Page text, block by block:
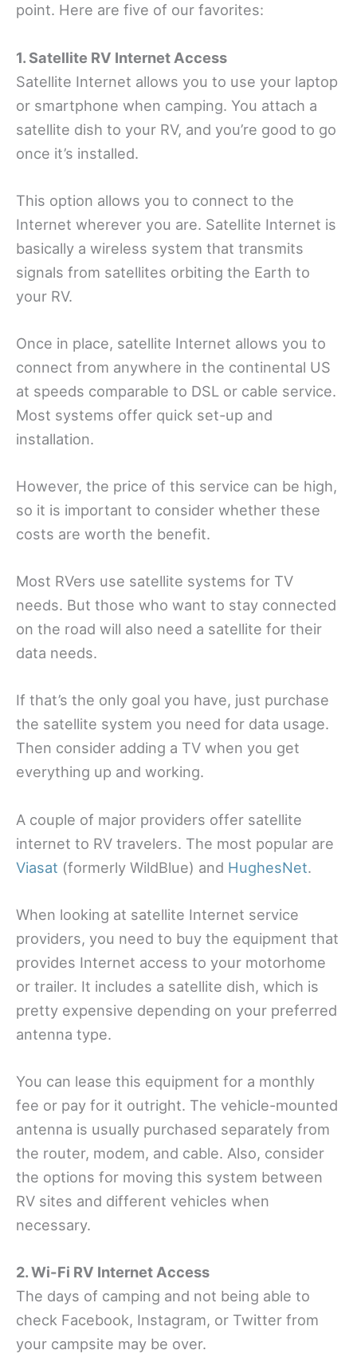
point. Here are five of our favorites:
1. Satellite RV Internet Access
Satellite Internet allows you to use your laptop
or smartphone when camping. You attach a
satellite dish to your RV, and you’re good to go
once it’s installed.
This option allows you to connect to the
Internet wherever you are. Satellite Internet is
basically a wireless system that transmits
signals from satellites orbiting the Earth to
your RV.
Once in place, satellite Internet allows you to
connect from anywhere in the continental US
at speeds comparable to DSL or cable service.
Most systems offer quick set-up and
installation.
However, the price of this service can be high,
so it is important to consider whether these
costs are worth the benefit.
Most RVers use satellite systems for TV
needs. But those who want to stay connected
on the road will also need a satellite for their
data needs.
If that’s the only goal you have, just purchase
the satellite system you need for data usage.
Then consider adding a TV when you get
everything up and working.
A couple of major providers offer satellite
internet to RV travelers. The most popular are
Viasat (formerly WildBlue) and HughesNet.
When looking at satellite Internet service
providers, you need to buy the equipment that
provides Internet access to your motorhome
or trailer. It includes a satellite dish, which is
pretty expensive depending on your preferred
antenna type.
You can lease this equipment for a monthly
fee or pay for it outright. The vehicle-mounted
antenna is usually purchased separately from
the router, modem, and cable. Also, consider
the options for moving this system between
RV sites and different vehicles when
necessary.
2. Wi-Fi RV Internet Access
The days of camping and not being able to
check Facebook, Instagram, or Twitter from
your campsite may be over.